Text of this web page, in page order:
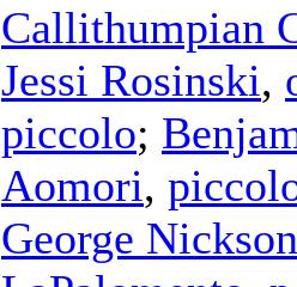
Callithumpian
Jessi Rosinski,
piccolo;
Aomori,
George Nickson